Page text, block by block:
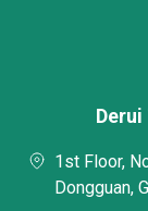
1st Floor,
Dongguan,